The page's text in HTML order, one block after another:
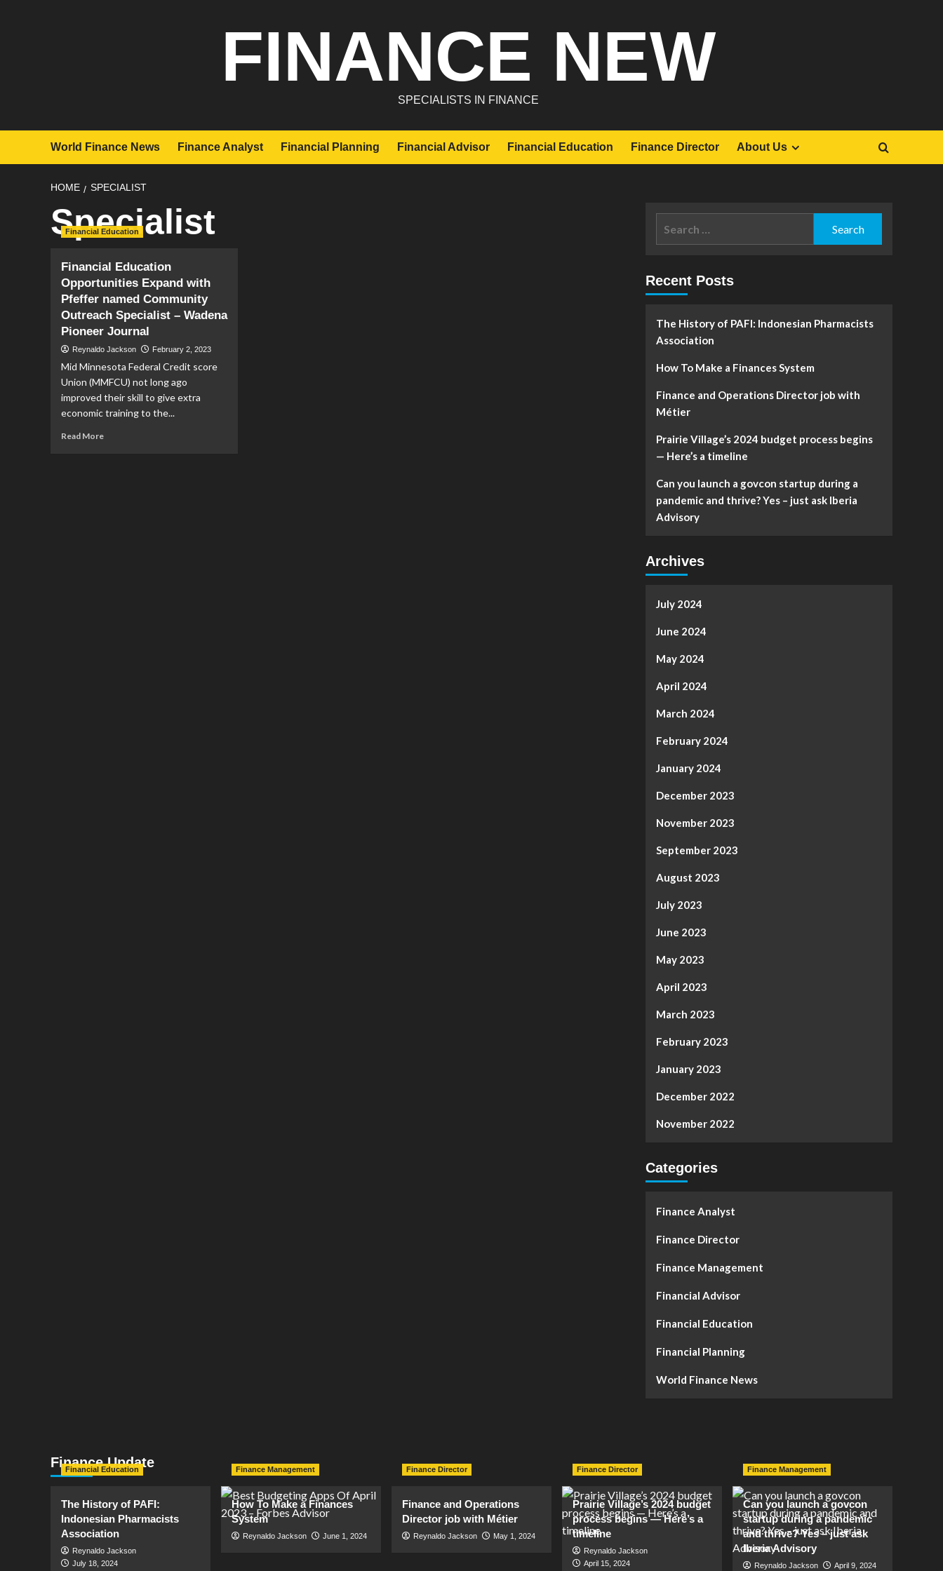
FINANCE NEW
SPECIALISTS IN FINANCE
World Finance News Finance Analyst Financial Planning Financial Advisor Financial Education Finance Director About Us
HOME SPECIALIST
Specialist
Financial Education
Financial Education
Opportunities Expand with
Pfeffer named Community
Outreach Specialist – Wadena
Pioneer Journal
Reynaldo Jackson February 2, 2023
Mid Minnesota Federal Credit score
Union (MMFCU) not long ago
improved their skill to give extra
economic training to the...
Read MoreRead
Recent Posts
The History of PAFI: Indonesian Pharmacists
Association
How To Make a Finances System
Finance and Operations Director job with
Métier
Prairie Village’s 2024 budget process begins
— Here’s a timeline
Can you launch a govcon startup during a
pandemic and thrive? Yes – just ask Iberia
Advisory
Archives
July 2024
June 2024
May 2024
April 2024
March 2024
February 2024
January 2024
December 2023
November 2023
September 2023
August 2023
July 2023
June 2023
May 2023
April 2023
March 2023
February 2023
January 2023
December 2022
November 2022
Categories
Finance Analyst
Finance Director
Finance Management
Financial Advisor
Financial Education
Financial Planning
World Finance News
Finance Update
Financial Education
The History of PAFI:
Indonesian Pharmacists
Association
Reynaldo Jackson
July 18, 2024
Finance Management
How To Make a Finances
System
Reynaldo Jackson June 1, 2024
Finance Director
Finance and Operations
Director job with Métier
Reynaldo Jackson May 1, 2024
Finance Director
Prairie Village’s 2024 budget
process begins — Here’s a
timeline
Reynaldo Jackson
April 15, 2024
Finance Management
Can you launch a govcon
startup during a pandemic
and thrive? Yes – just ask
Iberia Advisory
Reynaldo Jackson April 9, 2024